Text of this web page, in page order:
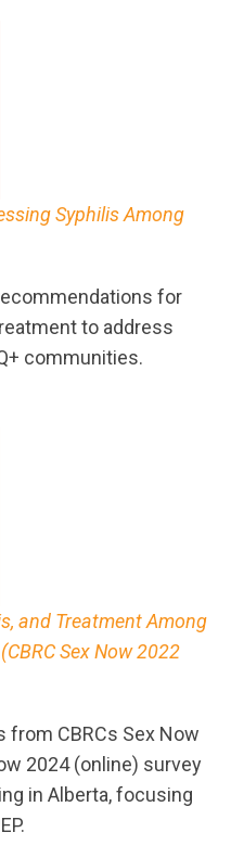
Syphilis Among
for
to address
communities.
and Treatment Among
Sex Now 2022
from CBRCs Sex Now
2024 (online) survey
in Alberta, focusing